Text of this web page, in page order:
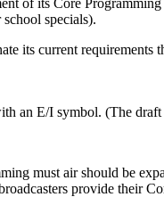
specials).
its current requirements
an E/I symbol. (The
must air should be
provide their